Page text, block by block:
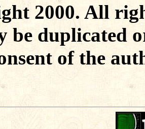
2000. All
be duplicated
of the